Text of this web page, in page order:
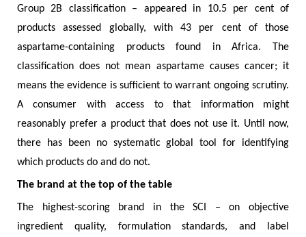
Group 2B classification – appeared in 10.5 per cent of
products assessed globally, with 43 per cent of those
aspartame-containing products found in Africa. The
classification does not mean aspartame causes cancer; it
means the evidence is sufficient to warrant ongoing scrutiny.
A consumer with access to that information might
reasonably prefer a product that does not use it. Until now,
there has been no systematic global tool for identifying
which products do and do not.
The brand at the top of the table
The highest-scoring brand in the SCI – on objective
ingredient quality, formulation standards, and label